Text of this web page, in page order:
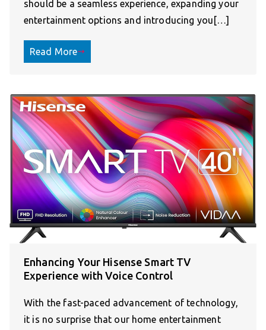
should be a seamless experience, expanding your
entertainment options and introducing you[…]
Read More
Enhancing Your Hisense Smart TV
Experience with Voice Control
With the fast-paced advancement of technology,
it is no surprise that our home entertainment